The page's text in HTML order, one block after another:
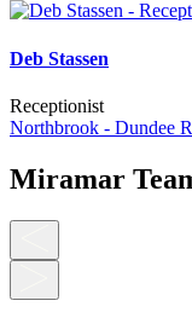
Deb Stassen
Receptionist
Northbrook - Dundee
Miramar